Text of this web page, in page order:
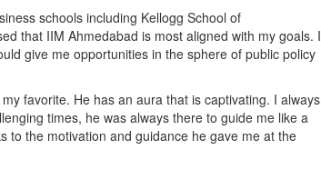
schools including Kellogg School of
that IIM Ahmedabad is most aligned with my goals. I
give me opportunities in the sphere of public policy
favorite. He has an aura that is captivating. I always
times, he was always there to guide me like a
to the motivation and guidance he gave me at the